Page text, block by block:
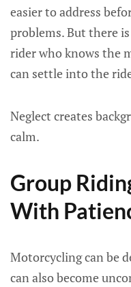
easier to address
problems. But there
rider who knows the
can settle into the
Neglect creates
calm.
Group
With
Motorcycling can be
can also become